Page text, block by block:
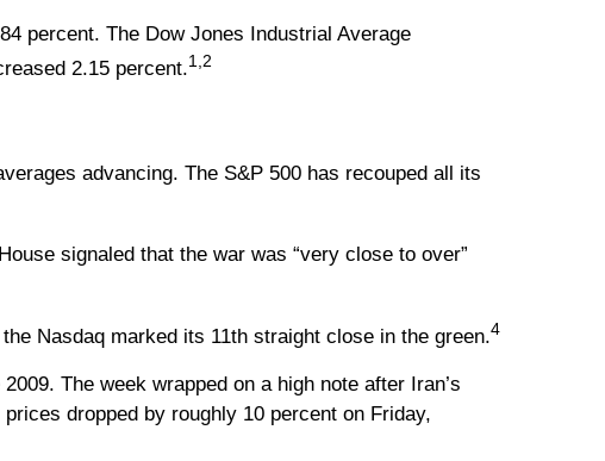
percent. The Dow Jones Industrial Average
2.15 percent.1,2
advancing. The S&P 500 has recouped all its
signaled that the war was “very close to over”
Nasdaq marked its 11th straight close in the green.4
The week wrapped on a high note after Iran’s
dropped by roughly 10 percent on Friday,